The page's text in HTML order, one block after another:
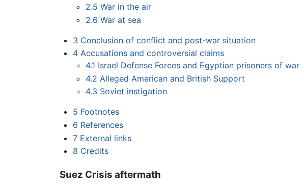
2.5 War in the air
2.6 War at sea
3 Conclusion of conflict and post-war situation
4 Accusations and controversial claims
4.1 Israel Defense Forces and Egyptian prisoners of war
4.2 Alleged American and British Support
4.3 Soviet instigation
5 Footnotes
6 References
7 External links
8 Credits
Suez Crisis aftermath